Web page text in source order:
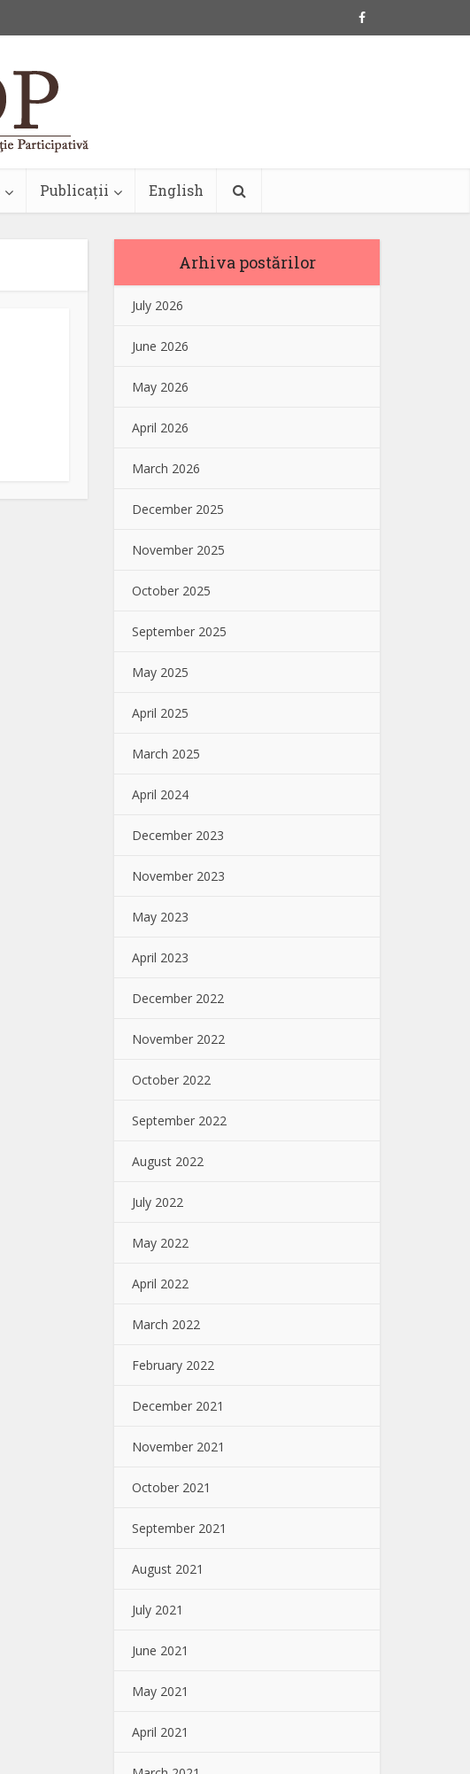
Publicații English
Arhiva postărilor
July 2026
June 2026
May 2026
April 2026
March 2026
December 2025
November 2025
October 2025
September 2025
May 2025
April 2025
March 2025
April 2024
December 2023
November 2023
May 2023
April 2023
December 2022
November 2022
October 2022
September 2022
August 2022
July 2022
May 2022
April 2022
March 2022
February 2022
December 2021
November 2021
October 2021
September 2021
August 2021
July 2021
June 2021
May 2021
April 2021